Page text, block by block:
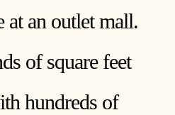
at an outlet mall.
of square feet
hundreds of